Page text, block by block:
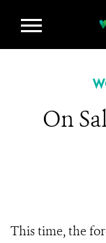
On
This time, the